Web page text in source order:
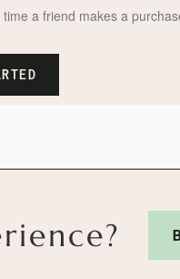
a friend makes a